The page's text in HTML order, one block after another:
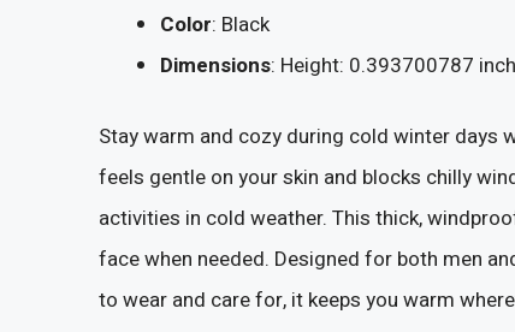
Color: Black
Dimensions: Height: 0.393700787
Stay warm and cozy during cold winter days
feels gentle on your skin and blocks chilly
activities in cold weather. This thick,
face when needed. Designed for both men
to wear and care for, it keeps you warm